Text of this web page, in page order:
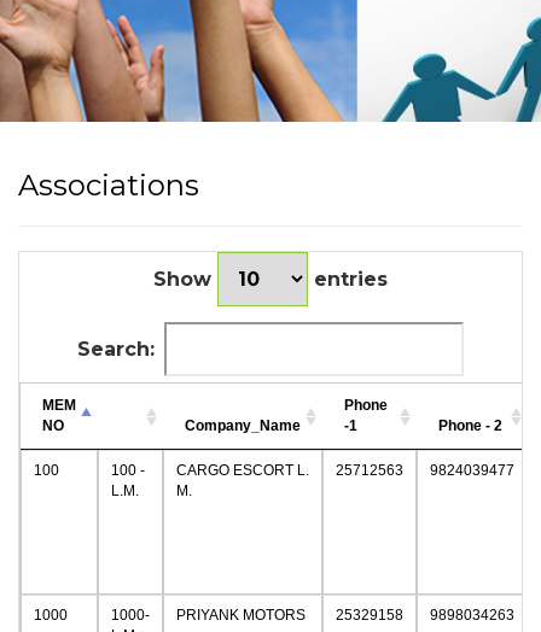
Associations
Show entries
Search:
MEM
NO
Company_Name
Phone
-1
Phone - 2
100
100 -
L.M.
CARGO ESCORT L.
M.
25712563 9824039477
1000
1000-
PRIYANK MOTORS 25329158 9898034263